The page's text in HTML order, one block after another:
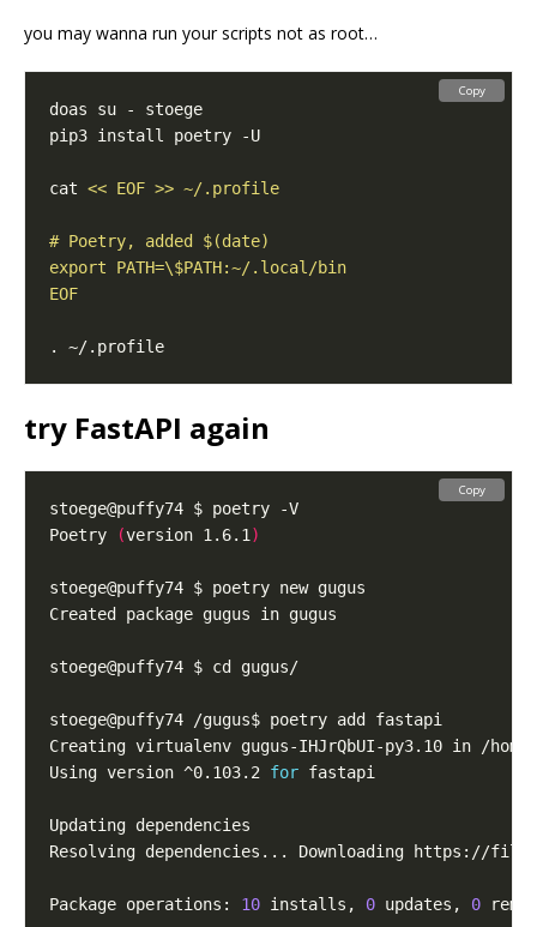
you may wanna run your scripts not as root…
cat
EOF
Copy
try FastAPI again
Poetry
(version 1.6.1 )
Using version ^0.103.2 for
Resolving dependencies... Downloading https://
Package operations: 10 installs, 0 updates, 0
Copy